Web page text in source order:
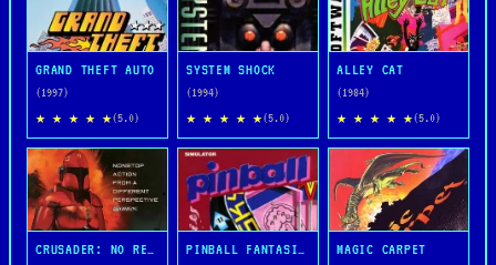
GRAND THEFT AUTO
(1997)
★ ★ ★ ★ ★(5.0)
SYSTEM SHOCK
(1994)
★ ★ ★ ★ ★(5.0)
ALLEY CAT
(1984)
★ ★ ★ ★ ★(5.0)
CRUSADER: NO REMORSE PINBALL FANTASIES MAGIC CARPET